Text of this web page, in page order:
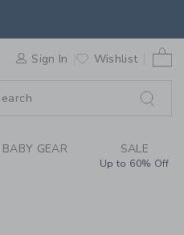
E.
Sign In Wishlist
BABY GEAR SALE
Up to 60% Off